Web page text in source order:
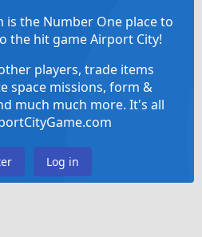
is the Number One place to
the hit game Airport City!
players, trade items
space missions, form &
much much more. It's all
Log in